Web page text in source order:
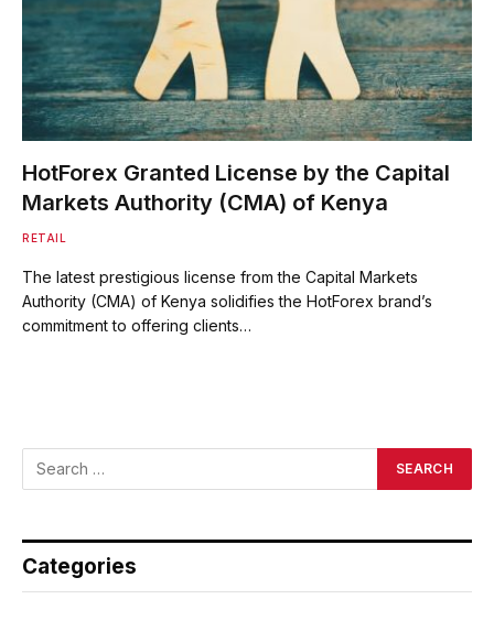
HotForex Granted License by the Capital
Markets Authority (CMA) of Kenya
RETAIL
The latest prestigious license from the Capital Markets
Authority (CMA) of Kenya solidifies the HotForex brand’s
commitment to offering clients…
Categories